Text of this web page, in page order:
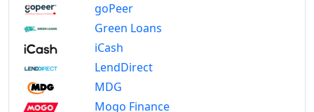
goPeer
Green Loans
iCash
LendDirect
MDG
Mogo Finance